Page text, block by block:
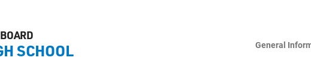
SCHOOL General